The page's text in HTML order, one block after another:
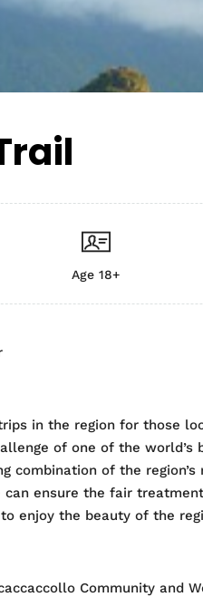
Age 18+
in the region for those
of one of the
combination of the
ensure the fair
enjoy the beauty of the
Community and